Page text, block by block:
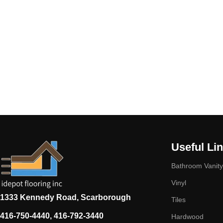
1333 Kennedy Road, Scarborough
416-750-4440, 416-792-3440
Useful
Bathroom Vanity
Vinyl
Tiles
Hardwood